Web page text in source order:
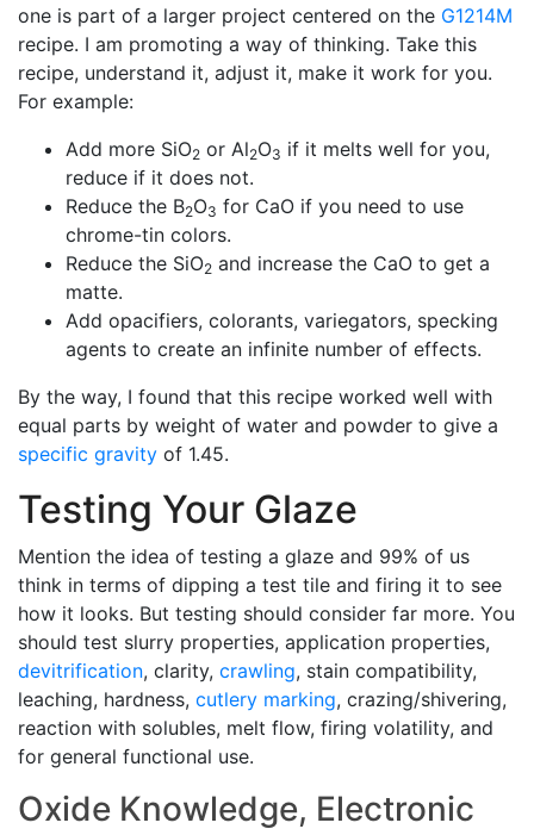
one is part of a larger project centered on the G1214M
recipe. I am promoting a way of thinking. Take this
recipe, understand it, adjust it, make it work for you.
For example:
Add more SiO2 or Al2O3 if it melts well for you,
reduce if it does not.
Reduce the B2O3 for CaO if you need to use
chrome-tin colors.
Reduce the SiO2 and increase the CaO to get a
matte.
Add opacifiers, colorants, variegators, specking
agents to create an infinite number of effects.
By the way, I found that this recipe worked well with
equal parts by weight of water and powder to give a
specific gravity of 1.45.
Testing Your Glaze
Mention the idea of testing a glaze and 99% of us
think in terms of dipping a test tile and firing it to see
how it looks. But testing should consider far more. You
should test slurry properties, application properties,
devitrification, clarity, crawling, stain compatibility,
leaching, hardness, cutlery marking, crazing/shivering,
reaction with solubles, melt flow, firing volatility, and
for general functional use.
Oxide Knowledge, Electronic